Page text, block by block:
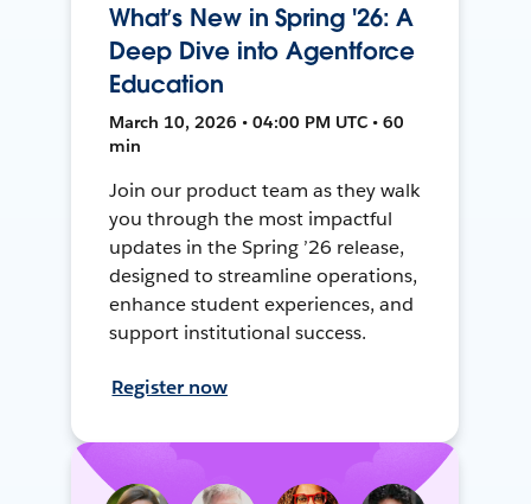
What’s New in Spring '26: A
Deep Dive into Agentforce
Education
March 10, 2026 • 04:00 PM UTC • 60
min
Join our product team as they walk
you through the most impactful
updates in the Spring ’26 release,
designed to streamline operations,
enhance student experiences, and
support institutional success.
Register now